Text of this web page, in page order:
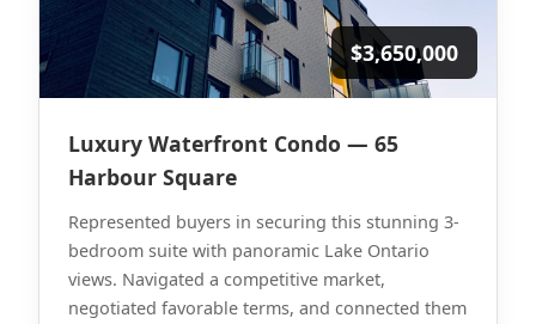
$3,650,000
Luxury Waterfront Condo — 65
Harbour Square
Represented buyers in securing this stunning 3-
bedroom suite with panoramic Lake Ontario
views. Navigated a competitive market,
negotiated favorable terms, and connected them